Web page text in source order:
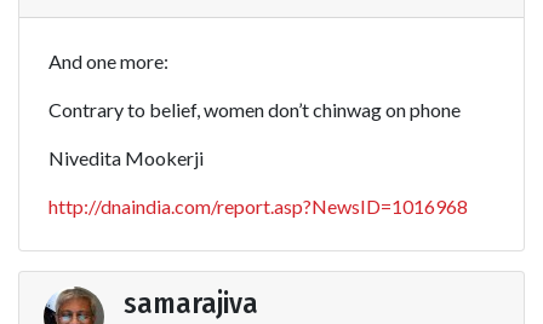
And one more:
Contrary to belief, women don’t chinwag on phone
Nivedita Mookerji
http://dnaindia.com/report.asp?NewsID=1016968
samarajiva